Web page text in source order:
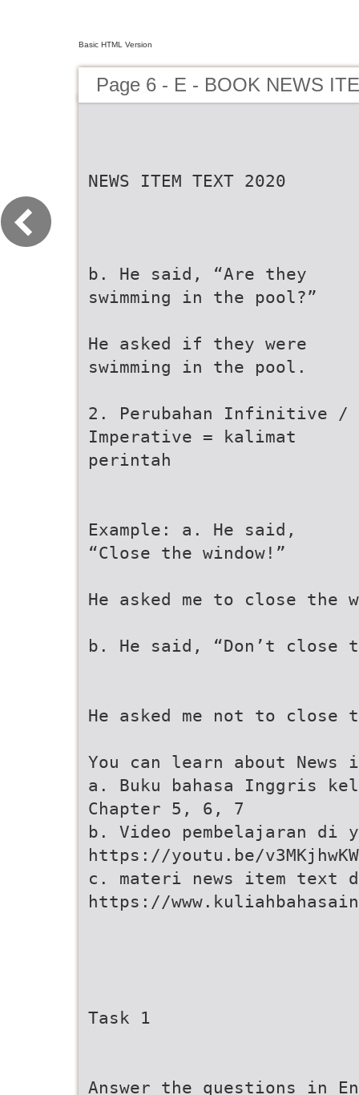
Basic HTML Version
Page 6 - E - BOOK NEWS
NEWS ITEM TEXT 2020
b. He said, “Are they
swimming in the pool?”
He asked if they were
swimming in the pool.
2. Perubahan Infinitive /
Imperative = kalimat
perintah
Example: a. He said,
“Close the window!”
He asked me to close the
b. He said, “Don’t close
He asked me not to close
You can learn about
a. Buku bahasa Inggris
Chapter 5, 6, 7
b. Video pembelajaran di
https://youtu.be/
c. materi news item text
https://
Task 1
Answer the questions in